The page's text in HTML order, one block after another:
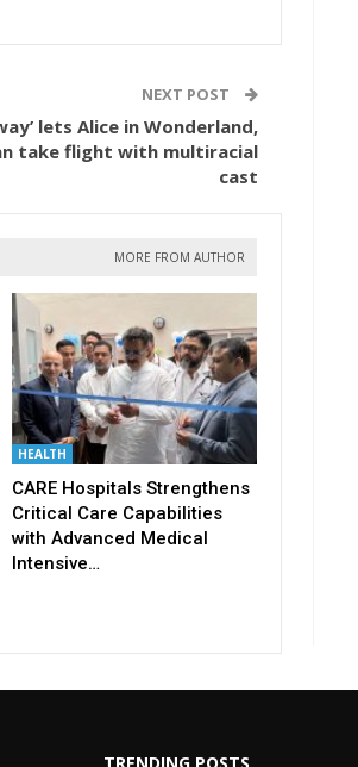
NEXT POST
lets Alice in Wonderland,
take flight with multiracial
cast
MORE FROM AUTHOR
HEALTH
CARE Hospitals Strengthens
Critical Care Capabilities
with Advanced Medical
Intensive…